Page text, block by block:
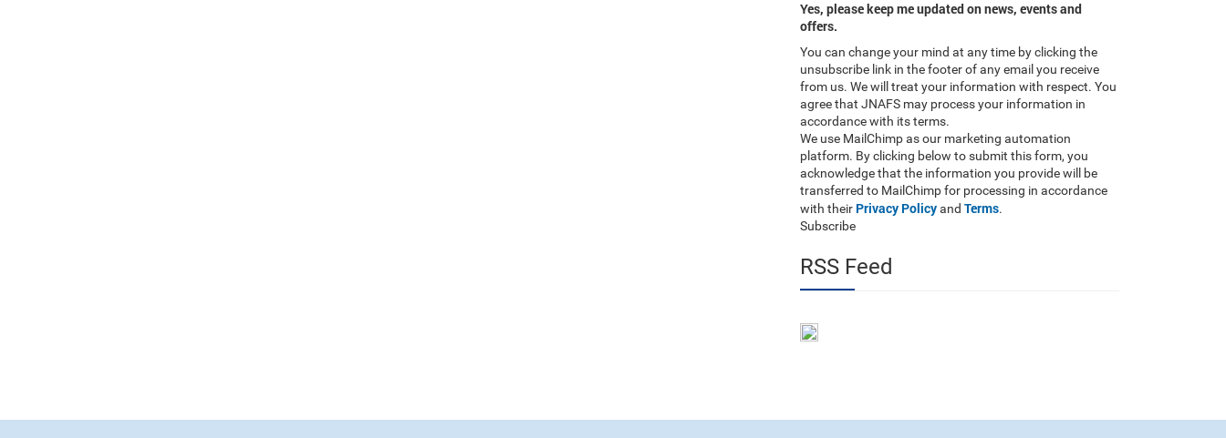
Yes, please keep me updated on news, events and
offers.
You can change your mind at any time by clicking the
unsubscribe link in the footer of any email you receive
from us. We will treat your information with respect. You
agree that JNAFS may process your information in
accordance with its terms.
We use MailChimp as our marketing automation
platform. By clicking below to submit this form, you
acknowledge that the information you provide will be
transferred to MailChimp for processing in accordance
with their Privacy Policyand Terms.
Subscribe
RSS Feed